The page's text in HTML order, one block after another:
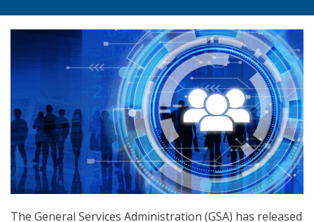
The General Services Administration (GSA) has released